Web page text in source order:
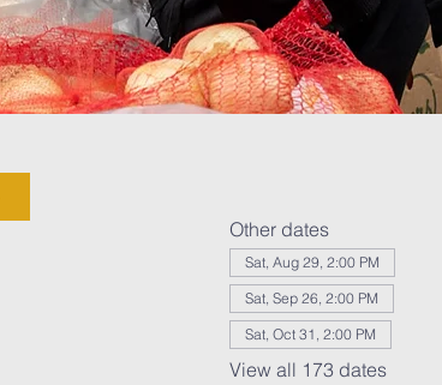
Other dates
Sat, Aug 29, 2:00 PM
Sat, Sep 26, 2:00 PM
Sat, Oct 31, 2:00 PM
View all 173 dates